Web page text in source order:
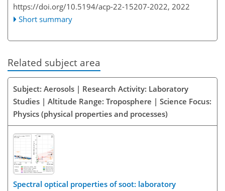
https://doi.org/10.5194/acp-22-15207-2022, 2022
Short summary
Related subject area
Subject: Aerosols | Research Activity: Laboratory
Studies | Altitude Range: Troposphere | Science Focus:
Physics (physical properties and processes)
Spectral optical properties of soot: laboratory